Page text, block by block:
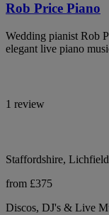
Rob Price Piano
Wedding pianist Rob
elegant live piano
1 review
Staffordshire, Lichfield
from £375
Discos, DJ's & Live